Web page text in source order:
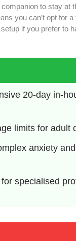
to stay at
you can’t opt for
if you prefer to
20-day in-
limits for adult
anxiety
specialised